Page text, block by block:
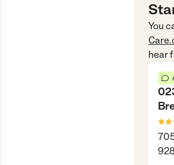
You
hear